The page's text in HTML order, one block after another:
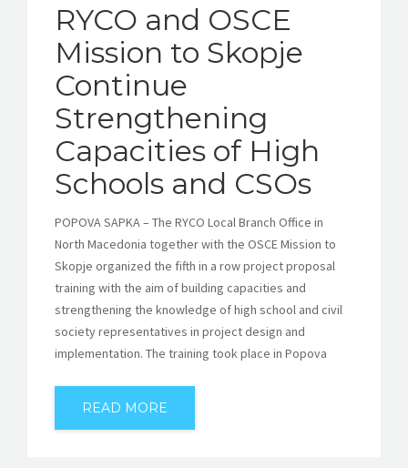
RYCO and OSCE
Mission to Skopje
Continue
Strengthening
Capacities of High
Schools and CSOs
POPOVA SAPKA – The RYCO Local Branch Office in
North Macedonia together with the OSCE Mission to
Skopje organized the fifth in a row project proposal
training with the aim of building capacities and
strengthening the knowledge of high school and civil
society representatives in project design and
implementation. The training took place in Popova
READ MORE